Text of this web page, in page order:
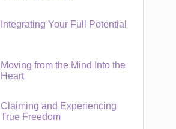
Integrating Your Full Potential
Moving from the Mind Into the
Heart
Claiming and Experiencing
True Freedom